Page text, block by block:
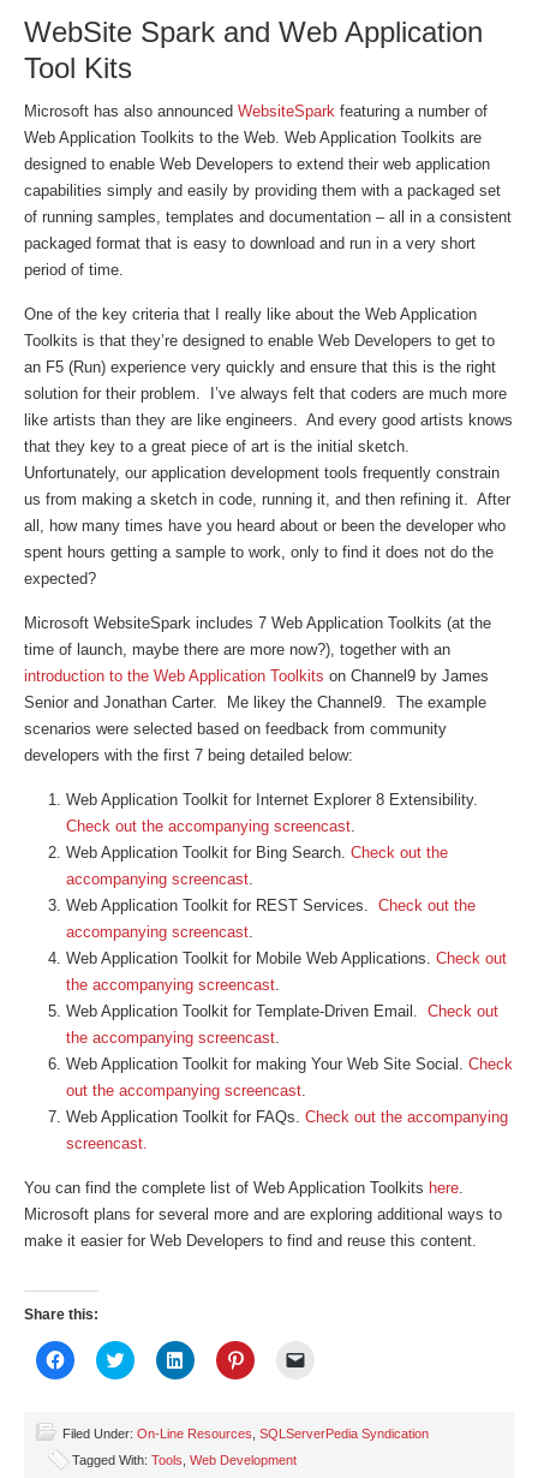
WebSite Spark and Web Application
Tool Kits
Microsoft has also announced WebsiteSpark featuring a number of
Web Application Toolkits to the Web. Web Application Toolkits are
designed to enable Web Developers to extend their web application
capabilities simply and easily by providing them with a packaged set
of running samples, templates and documentation – all in a consistent
packaged format that is easy to download and run in a very short
period of time.
One of the key criteria that I really like about the Web Application
Toolkits is that they’re designed to enable Web Developers to get to
an F5 (Run) experience very quickly and ensure that this is the right
solution for their problem. I’ve always felt that coders are much more
like artists than they are like engineers. And every good artists knows
that they key to a great piece of art is the initial sketch.
Unfortunately, our application development tools frequently constrain
us from making a sketch in code, running it, and then refining it. After
all, how many times have you heard about or been the developer who
spent hours getting a sample to work, only to find it does not do the
expected?
Microsoft WebsiteSpark includes 7 Web Application Toolkits (at the
time of launch, maybe there are more now?), together with an
introduction to the Web Application Toolkits on Channel9 by James
Senior and Jonathan Carter. Me likey the Channel9. The example
scenarios were selected based on feedback from community
developers with the first 7 being detailed below:
Web Application Toolkit for Internet Explorer 8 Extensibility.
Check out the accompanying screencast.
Web Application Toolkit for Bing Search. Check out the
accompanying screencast.
Web Application Toolkit for REST Services. Check out the
accompanying screencast.
Web Application Toolkit for Mobile Web Applications. Check out
the accompanying screencast.
Web Application Toolkit for Template-Driven Email. Check out
the accompanying screencast.
Web Application Toolkit for making Your Web Site Social. Check
out the accompanying screencast.
Web Application Toolkit for FAQs. Check out the accompanying
screencast.
You can find the complete list of Web Application Toolkits here.
Microsoft plans for several more and are exploring additional ways to
make it easier for Web Developers to find and reuse this content.
Share this:
Click
to
(Opens
in
new
Click
to
(Opens
in
new
Click
to
(Opens
in
new
Click
to
(Opens
in
new
to
Filed Under: On-Line Resources SQLServerPedia Syndication
Tagged With: Tools Web Development